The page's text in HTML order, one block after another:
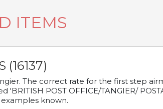
ITEMS
(16137)
The correct rate for the first step
POST OFFICE/TANGIER/
examples known.